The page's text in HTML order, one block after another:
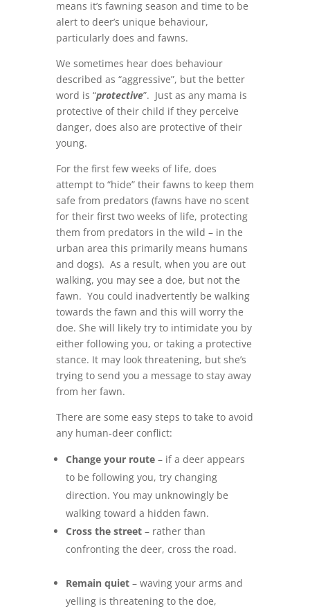
means it’s fawning season and time to be
alert to deer’s unique behaviour,
particularly does and fawns.
We sometimes hear does behaviour
described as “aggressive”, but the better
word is “protective”. Just as any mama is
protective of their child if they perceive
danger, does also are protective of their
young.
For the first few weeks of life, does
attempt to “hide” their fawns to keep them
safe from predators (fawns have no scent
for their first two weeks of life, protecting
them from predators in the wild – in the
urban area this primarily means humans
and dogs). As a result, when you are out
walking, you may see a doe, but not the
fawn. You could inadvertently be walking
towards the fawn and this will worry the
doe. She will likely try to intimidate you by
either following you, or taking a protective
stance. It may look threatening, but she’s
trying to send you a message to stay away
from her fawn.
There are some easy steps to take to avoid
any human-deer conflict:
Change your route– if a deer appears
to be following you, try changing
direction. You may unknowingly be
walking toward a hidden fawn.
Cross the street– rather than
confronting the deer, cross the road.
Remain quiet – waving your arms and
yelling is threatening to the doe,